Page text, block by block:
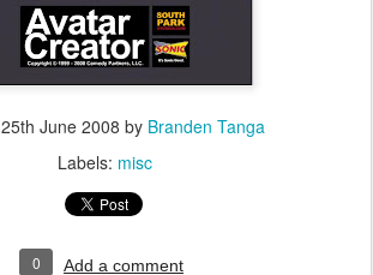
25th June 2008 by Branden Tanga
Labels: misc
0 Add a comment